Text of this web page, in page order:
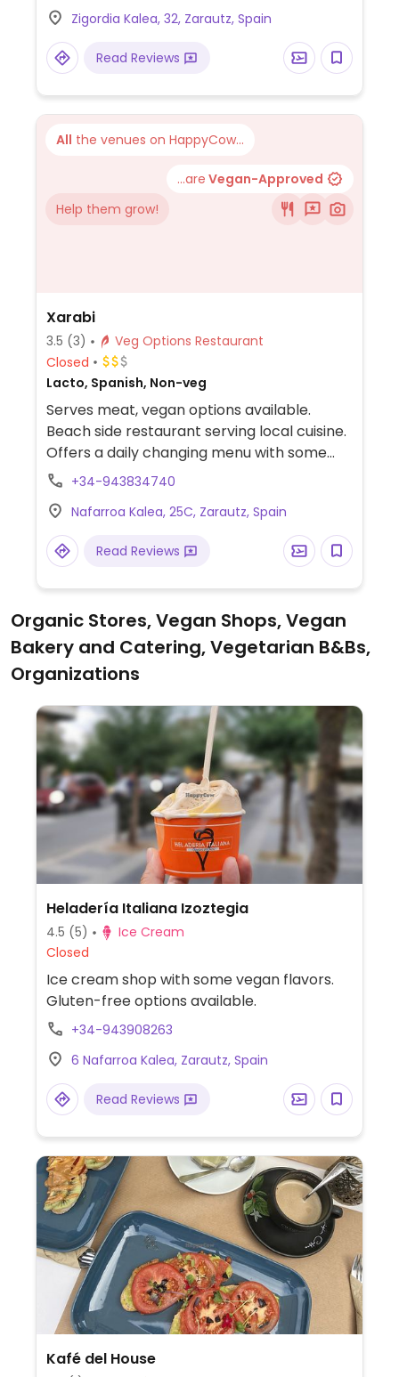
Zigordia Kalea, 32, Zarautz, Spain
Read Reviews
All the venues on HappyCow...
...are Vegan-Approved
Help them grow!
Xarabi
3.5 (3)
Veg Options Restaurant
Closed
Lacto, Spanish, Non-veg
Serves meat, vegan options available.
Beach side restaurant serving local cuisine.
Offers a daily changing menu with some
vegan options including waffles. Call ahead
+34-943834740
Nafarroa Kalea, 25C, Zarautz, Spain
Read Reviews
Organic Stores, Vegan Shops, Vegan
Bakery and Catering, Vegetarian B&Bs,
Organizations
Heladería Italiana Izoztegia
4.5 (5)
Ice Cream
Closed
Ice cream shop with some vegan flavors.
Gluten-free options available.
+34-943908263
6 Nafarroa Kalea, Zarautz, Spain
Read Reviews
Kafé del House